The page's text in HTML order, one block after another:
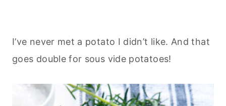
I’ve never met a potato I didn’t like. And that
goes double for sous vide potatoes!